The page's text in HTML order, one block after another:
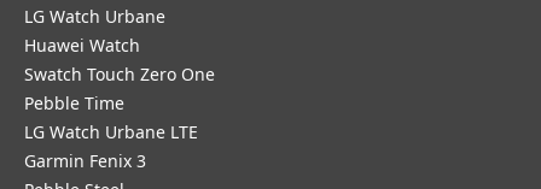
LG Watch Urbane
Huawei Watch
Swatch Touch Zero One
Pebble Time
LG Watch Urbane LTE
Garmin Fenix 3